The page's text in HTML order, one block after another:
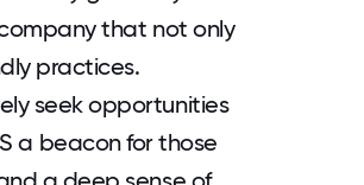
that not only
practices.
seek opportunities
a beacon for those